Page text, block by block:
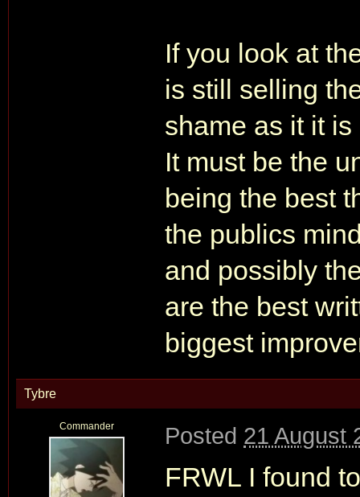
If you look at
is still selling
shame as it it
It must be the
being the best
the publics
and possibly
are the best
biggest
Tybre
Commander Posted 21 August
FRWL I found